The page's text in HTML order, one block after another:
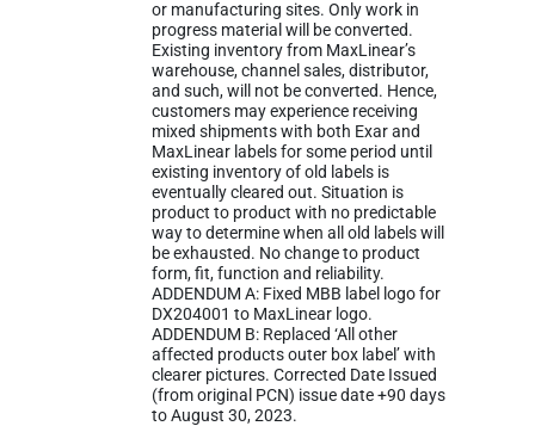
or manufacturing sites. Only work in
progress material will be converted.
Existing inventory from MaxLinear’s
warehouse, channel sales, distributor,
and such, will not be converted. Hence,
customers may experience receiving
mixed shipments with both Exar and
MaxLinear labels for some period until
existing inventory of old labels is
eventually cleared out. Situation is
product to product with no predictable
way to determine when all old labels will
be exhausted. No change to product
form, fit, function and reliability.
ADDENDUM A: Fixed MBB label logo for
DX204001 to MaxLinear logo.
ADDENDUM B: Replaced ‘All other
affected products outer box label’ with
clearer pictures. Corrected Date Issued
(from original PCN) issue date +90 days
to August 30, 2023.